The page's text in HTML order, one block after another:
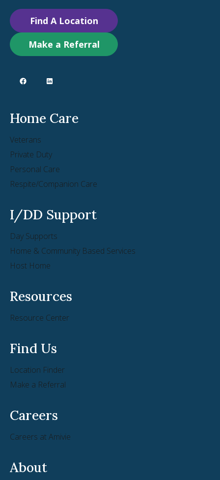
Find A Location
Make a Referral
Home Care
Veterans
Private Duty
Personal Care
Respite/Companion Care
I/DD Support
Day Supports
Home & Community Based Services
Host Home
Resources
Resource Center
Find Us
Location Finder
Make a Referral
Careers
Careers at Amivie
About